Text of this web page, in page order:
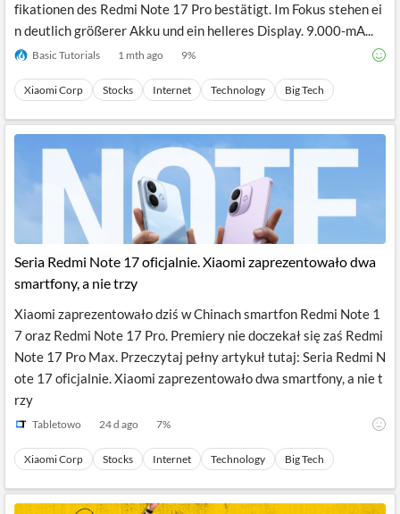
fikationen des Redmi Note 17 Pro bestätigt. Im Fokus stehen ei
n deutlich größerer Akku und ein helleres Display. 9.000-mA...
Basic Tutorials 1 mth ago 9%
Xiaomi Corp Stocks Internet Technology Big Tech
Seria Redmi Note 17 oficjalnie. Xiaomi zaprezentowało dwa
smartfony, a nie trzy
Xiaomi zaprezentowało dziś w Chinach smartfon Redmi Note 1
7 oraz Redmi Note 17 Pro. Premiery nie doczekał się zaś Redmi
Note 17 Pro Max. Przeczytaj pełny artykuł tutaj: Seria Redmi N
ote 17 oficjalnie. Xiaomi zaprezentowało dwa smartfony, a nie t
rzy
Tabletowo 24 d ago 7%
Xiaomi Corp Stocks Internet Technology Big Tech